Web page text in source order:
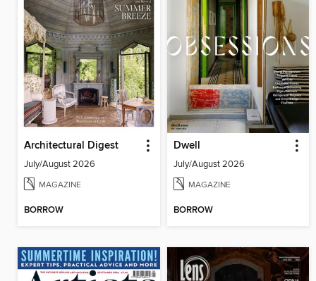
Architectural Digest
July/August 2026
MAGAZINE
BORROW
Dwell
July/August 2026
MAGAZINE
BORROW